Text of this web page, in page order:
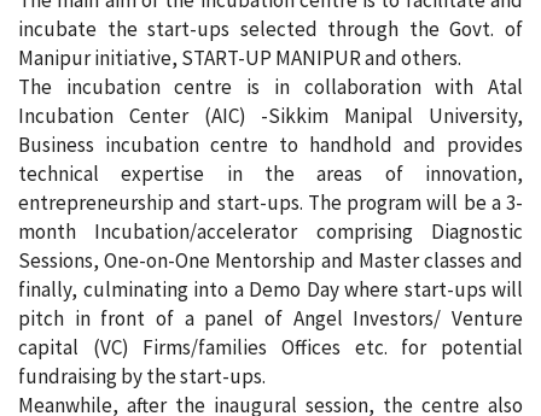
incubate the start-ups selected through the Govt. of
Manipur initiative, START-UP MANIPUR and others.
The incubation centre is in collaboration with Atal
Incubation Center (AIC) -Sikkim Manipal University,
Business incubation centre to handhold and provides
technical expertise in the areas of innovation,
entrepreneurship and start-ups. The program will be a 3-
month Incubation/accelerator comprising Diagnostic
Sessions, One-on-One Mentorship and Master classes and
finally, culminating into a Demo Day where start-ups will
pitch in front of a panel of Angel Investors/ Venture
capital (VC) Firms/families Offices etc. for potential
fundraising by the start-ups.
Meanwhile, after the inaugural session, the centre also